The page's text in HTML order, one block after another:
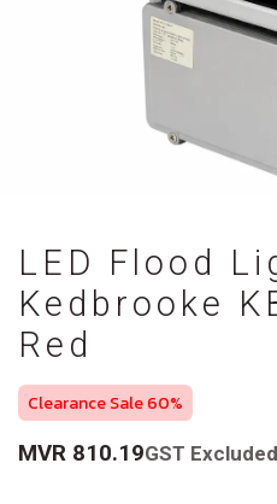
LED Flood
Kedbrooke
Red
Clearance Sale 60%
MVR 810.19GST Excluded